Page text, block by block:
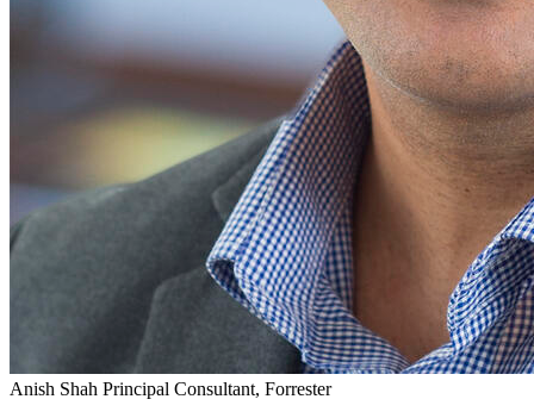
Anish Shah Principal Consultant, Forrester